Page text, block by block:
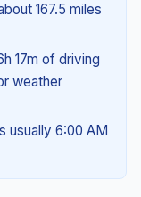
167.5 miles
17m of driving
weather
usually 6:00 AM